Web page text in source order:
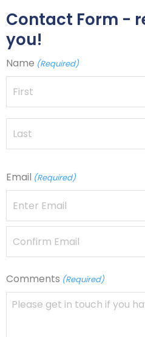
Contact Form -
you!
Name (Required)
Email (Required)
Comments (Required)